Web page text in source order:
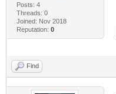
Posts: 4
Threads: 0
Joined: Nov 2018
Reputation: 0
Find